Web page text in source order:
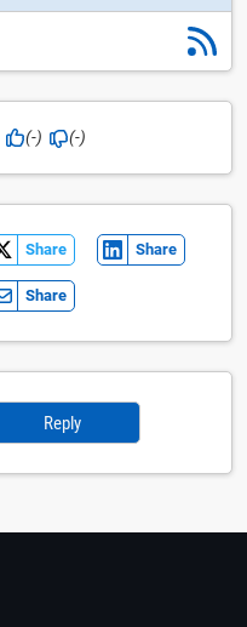
(-) (-)
Share Share
Share
Reply